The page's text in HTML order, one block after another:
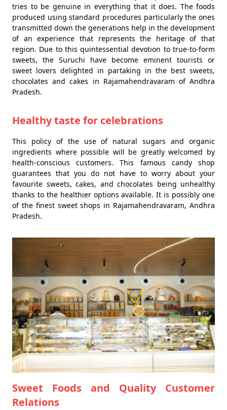
tries to be genuine in everything that it does. The foods
produced using standard procedures particularly the ones
transmitted down the generations help in the development
of an experience that represents the heritage of that
region. Due to this quintessential devotion to true-to-form
sweets, the Suruchi have become eminent tourists or
sweet lovers delighted in partaking in the best sweets,
chocolates and cakes in Rajamahendravaram of Andhra
Pradesh.
Healthy taste for celebrations
This policy of the use of natural sugars and organic
ingredients where possible will be greatly welcomed by
health-conscious customers. This famous candy shop
guarantees that you do not have to worry about your
favourite sweets, cakes, and chocolates being unhealthy
thanks to the healthier options available. It is possibly one
of the finest sweet shops in Rajamahendravaram, Andhra
Pradesh.
Sweet Foods and Quality Customer
Relations